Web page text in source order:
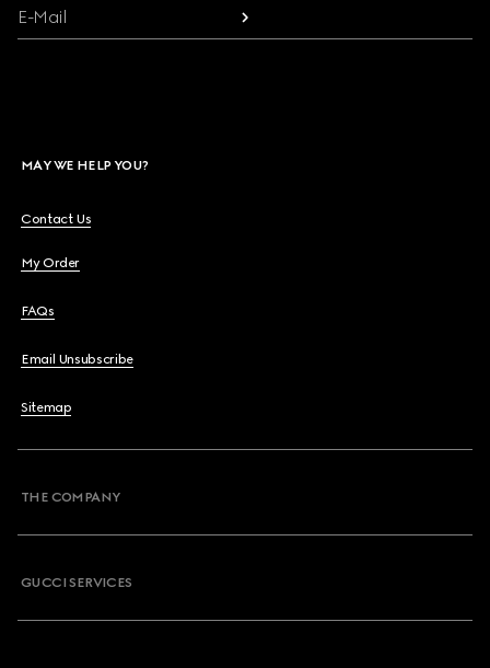
E-Mail
MAY WE HELP YOU?
Contact Us
My Order
FAQs
Email Unsubscribe
Sitemap
THE COMPANY
GUCCI SERVICES